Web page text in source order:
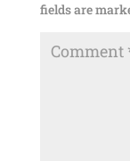
fields are